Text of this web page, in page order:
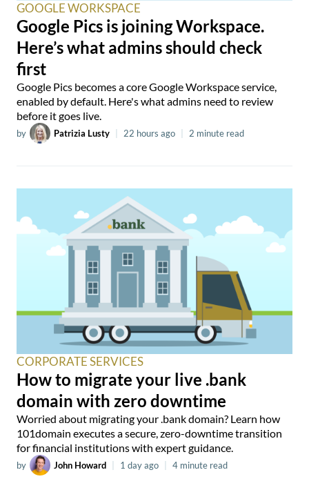
GOOGLE WORKSPACE
Google Pics is joining Workspace.
Here’s what admins should check
first
Google Pics becomes a core Google Workspace service,
enabled by default. Here's what admins need to review
before it goes live.
by Patrizia Lusty 22 hours ago 2 minute read
CORPORATE SERVICES
How to migrate your live .bank
domain with zero downtime
Worried about migrating your .bank domain? Learn how
101domain executes a secure, zero-downtime transition
for financial institutions with expert guidance.
by John Howard 1 day ago 4 minute read